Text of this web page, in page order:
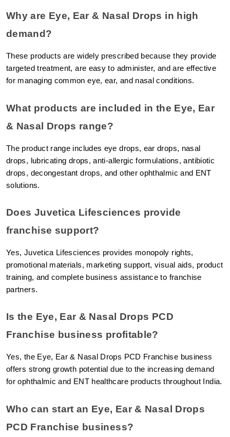
Why are Eye, Ear & Nasal Drops in high
demand?
These products are widely prescribed because they provide
targeted treatment, are easy to administer, and are effective
for managing common eye, ear, and nasal conditions.
What products are included in the Eye, Ear
& Nasal Drops range?
The product range includes eye drops, ear drops, nasal
drops, lubricating drops, anti-allergic formulations, antibiotic
drops, decongestant drops, and other ophthalmic and ENT
solutions.
Does Juvetica Lifesciences provide
franchise support?
Yes, Juvetica Lifesciences provides monopoly rights,
promotional materials, marketing support, visual aids, product
training, and complete business assistance to franchise
partners.
Is the Eye, Ear & Nasal Drops PCD
Franchise business profitable?
Yes, the Eye, Ear & Nasal Drops PCD Franchise business
offers strong growth potential due to the increasing demand
for ophthalmic and ENT healthcare products throughout India.
Who can start an Eye, Ear & Nasal Drops
PCD Franchise business?